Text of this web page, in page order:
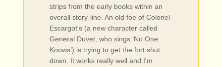
strips from the early books within an
overall story-line. An old foe of Colonel
Escargot's (a new character called
General Duvet, who sings ‘No One
Knows’) is trying to get the fort shut
down. It works really well and I'm